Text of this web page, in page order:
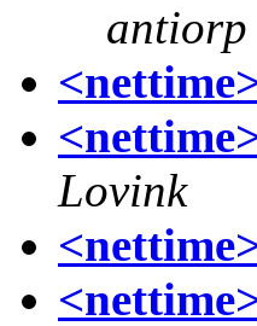
antiorp
Lovink